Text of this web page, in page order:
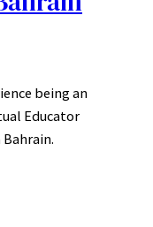
being an
Educator